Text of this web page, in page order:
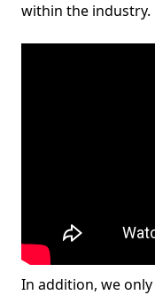
within the industry.
In addition, we